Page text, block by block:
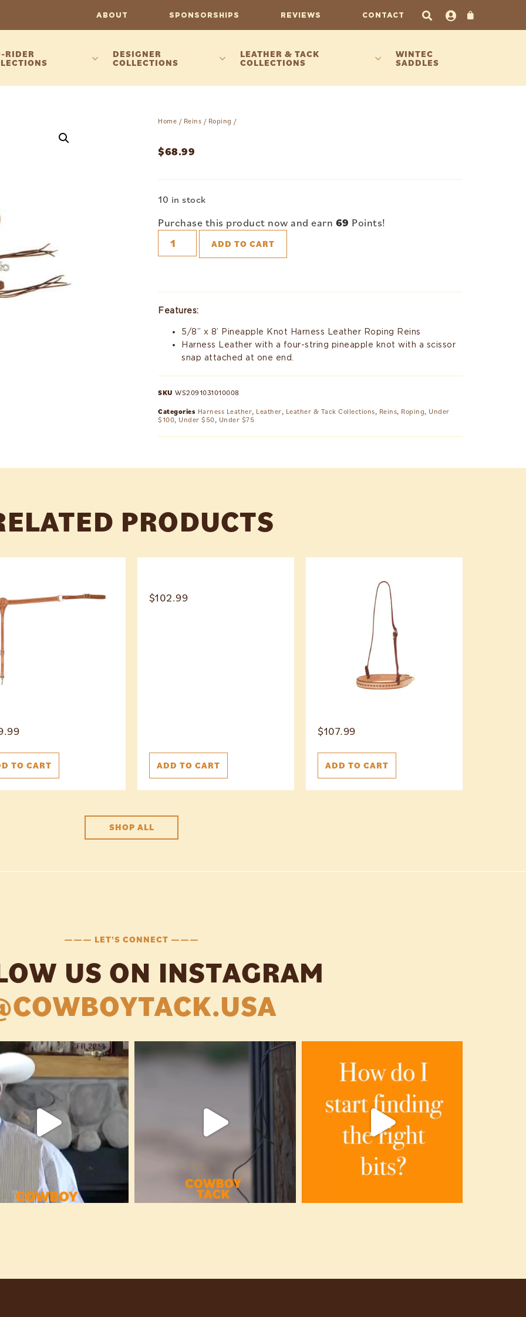
ABOUT SPONSORSHIPS REVIEWS CONTACT
RIDER DESIGNER
COLLECTIONS
LEATHER & TACK
COLLECTIONS
WINTEC
SADDLES
Home / Reins / Roping /
$68.99
10 in stock
Purchase this product now and earn 69 Points!
ADD TO CART
Features:
5/8” x 8’ Pineapple Knot Harness Leather Roping Reins
Harness Leather with a four-string pineapple knot with a scissor
snap attached at one end.
SKUWS2091031010008
Categories Harness Leather, Leather, Leather & Tack Collections, Reins, Roping, Under
$100, Under $50, Under $75
PRODUCTS
TO CART
$102.99
ADD TO CART
$107.99
ADD TO CART
SHOP ALL
——— LET'S CONNECT ———
US ON INSTAGRAM